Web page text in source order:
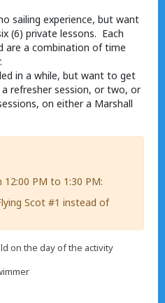
sailing experience, but want
(6) private lessons. Each
are a combination of time
in a while, but want to get
refresher session, or two, or
on either a Marshall
12:00 PM to 1:30 PM:
Scot #1 instead of
on the day of the activity